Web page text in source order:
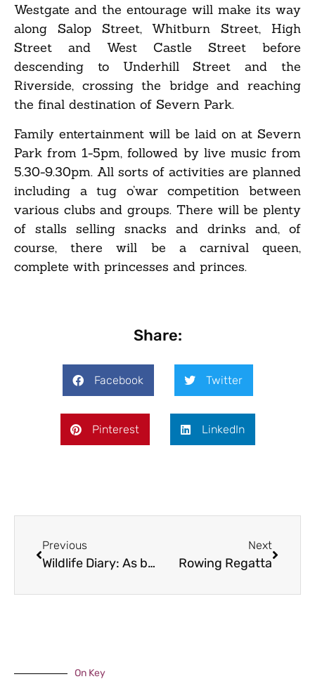
Westgate and the entourage will make its way
along Salop Street, Whitburn Street, High
Street and West Castle Street before
descending to Underhill Street and the
Riverside, crossing the bridge and reaching
the final destination of Severn Park.
Family entertainment will be laid on at Severn
Park from 1-5pm, followed by live music from
5.30-9.30pm. All sorts of activities are planned
including a tug o’war competition between
various clubs and groups. There will be plenty
of stalls selling snacks and drinks and, of
course, there will be a carnival queen,
complete with princesses and princes.
Share:
Facebook Twitter
Pinterest LinkedIn
Previous
Wildlife Diary: As busy as a Bee
Next
Rowing Regatta
On Key